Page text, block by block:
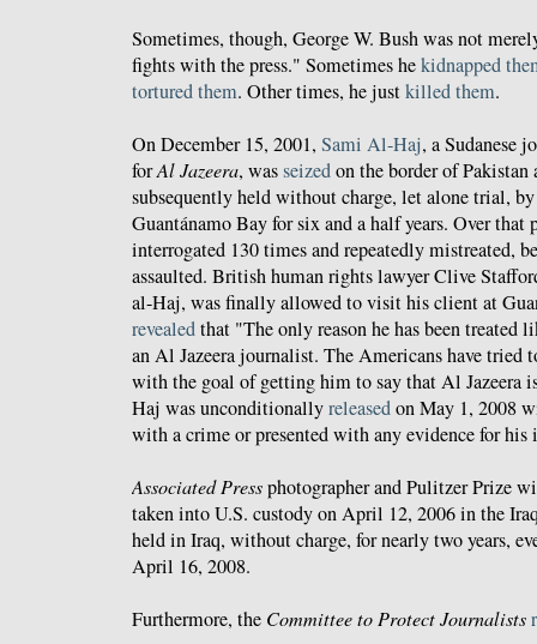
Sometimes, though, George W. Bush was not
fights with the press." Sometimes hekidnapped
tortured them. Other times, he justkilled them.
On December 15, 2001, Sami Al-Haj, a Sudanese
forAl Jazeera, wasseizedon the border of
subsequently held without charge, let alone trial,
Guantánamo Bay for six and a half years. Over that
interrogated 130 times and repeatedly mistreated,
assaulted. British human rights lawyer Clive
al-Haj, was finally allowed to visit his client at
revealedthat "The only reason he has been treated
an Al Jazeera journalist. The Americans have tried
with the goal of getting him to say that Al
Haj was unconditionallyreleasedon May 1, 2008
with a crime or presented with any evidence for
Associated Pressphotographer and Pulitzer Prize
taken into U.S. custody on April 12, 2006 in the
held in Iraq, without charge, for nearly two years,
April 16, 2008.
Furthermore, the Committee to Protect Journalists